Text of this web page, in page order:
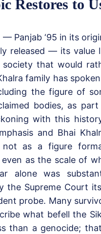
Restores to
Panjab ‘95 in its
released — its value
that would
family has
the figure of
bodies, as
with this
and Bhai
not as a figure
as the scale of
alone was
the Supreme Court
probe. Many
what befell the
than a genocide;